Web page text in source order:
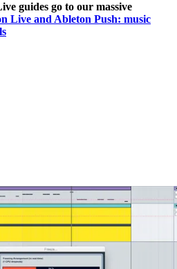
guides go to our massive
Live and Ableton Push: music